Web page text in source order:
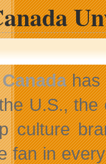
has
U.S., the
culture
fan in